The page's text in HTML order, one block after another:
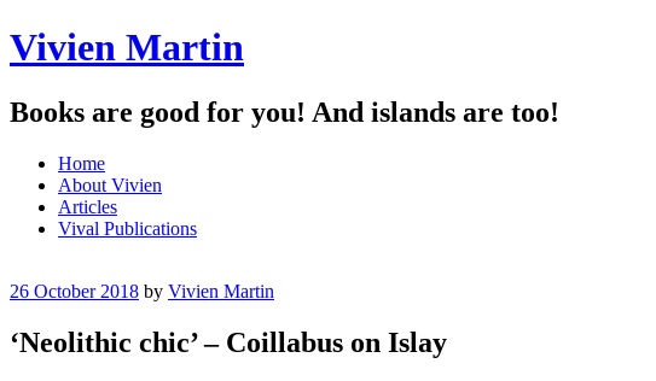
Vivien Martin
Books are good for you! And islands are too!
Menu
Skip
content
Home
About Vivien
Articles
Vival Publications
26 October 2018 by Vivien Martin
‘Neolithic chic’ – Coillabus on Islay